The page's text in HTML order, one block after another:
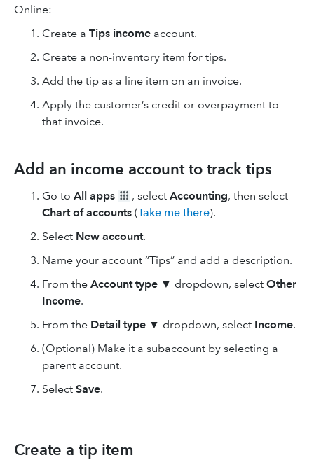
Online:
Create a Tips income account.
Create a non-inventory item for tips.
Add the tip as a line item on an invoice.
Apply the customer’s credit or overpayment to
that invoice.
Add an income account to track tips
Go to All apps , select Accounting, then select
Chart of accounts (Take me there).
Select New account.
Name your account “Tips” and add a description.
From the Account type ▼ dropdown, select Other
Income.
From the Detail type ▼ dropdown, select Income.
(Optional) Make it a subaccount by selecting a
parent account.
Select Save.
Create a tip item